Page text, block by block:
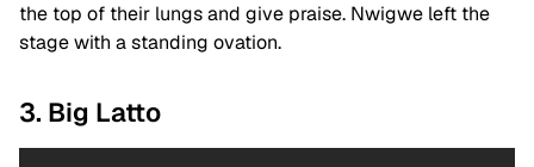
the top of their lungs and give praise. Nwigwe left the
stage with a standing ovation.
3. Big Latto